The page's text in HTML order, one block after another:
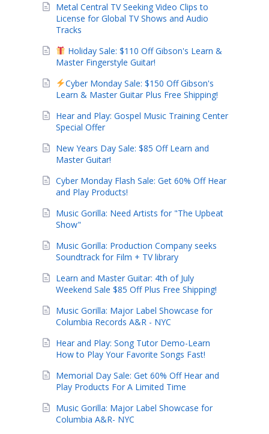
Metal Central TV Seeking Video Clips to
License for Global TV Shows and Audio
Tracks
Holiday Sale: $110 Off Gibson's Learn &
Master Fingerstyle Guitar!
Cyber Monday Sale: $150 Off Gibson's
Learn & Master Guitar Plus Free Shipping!
Hear and Play: Gospel Music Training Center
Special Offer
New Years Day Sale: $85 Off Learn and
Master Guitar!
Cyber Monday Flash Sale: Get 60% Off Hear
and Play Products!
Music Gorilla: Need Artists for "The Upbeat
Show"
Music Gorilla: Production Company seeks
Soundtrack for Film + TV library
Learn and Master Guitar: 4th of July
Weekend Sale $85 Off Plus Free Shipping!
Music Gorilla: Major Label Showcase for
Columbia Records A&R - NYC
Hear and Play: Song Tutor Demo-Learn
How to Play Your Favorite Songs Fast!
Memorial Day Sale: Get 60% Off Hear and
Play Products For A Limited Time
Music Gorilla: Major Label Showcase for
Columbia A&R- NYC